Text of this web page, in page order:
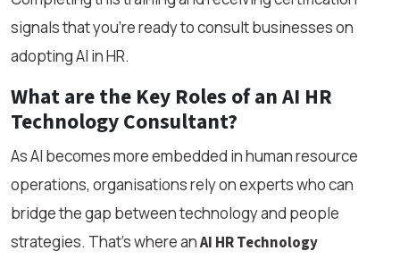
signals that you're ready to consult businesses on
adopting AI in HR.
What are the Key Roles of an AI HR
Technology Consultant?
As AI becomes more embedded in human resource
operations, organisations rely on experts who can
bridge the gap between technology and people
strategies. That’s where anAI HR Technology